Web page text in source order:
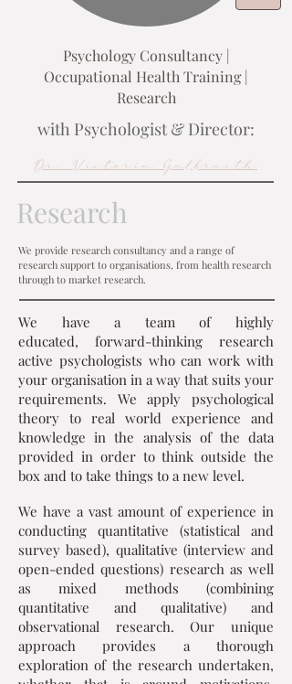
Psychology Consultancy |
Occupational Health Training |
Research
with Psychologist & Director:
Dr. Victoria Galbraith
Research
We provide research consultancy and a range of
research support to organisations, from health research
through to market research.
We have a team of highly
educated, forward-thinking research
active psychologists who can work with
your organisation in a way that suits your
requirements. We apply psychological
theory to real world experience and
knowledge in the analysis of the data
provided in order to think outside the
box and to take things to a new level.
We have a vast amount of experience in
conducting quantitative (statistical and
survey based), qualitative (interview and
open-ended questions) research as well
as mixed methods (combining
quantitative and qualitative) and
observational research. Our unique
approach provides a thorough
exploration of the research undertaken,